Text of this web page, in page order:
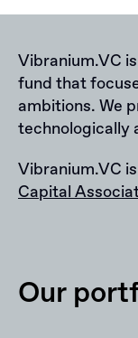
Vibranium.VC
fund that
ambitions. We
technologically
Vibranium.VC
Capital
Our